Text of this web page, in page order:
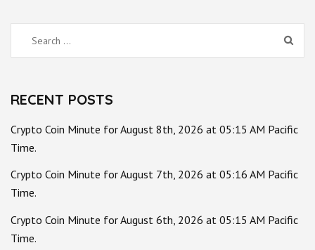
Search
for:
RECENT POSTS
Crypto Coin Minute for August 8th, 2026 at 05:15 AM Pacific
Time.
Crypto Coin Minute for August 7th, 2026 at 05:16 AM Pacific
Time.
Crypto Coin Minute for August 6th, 2026 at 05:15 AM Pacific
Time.